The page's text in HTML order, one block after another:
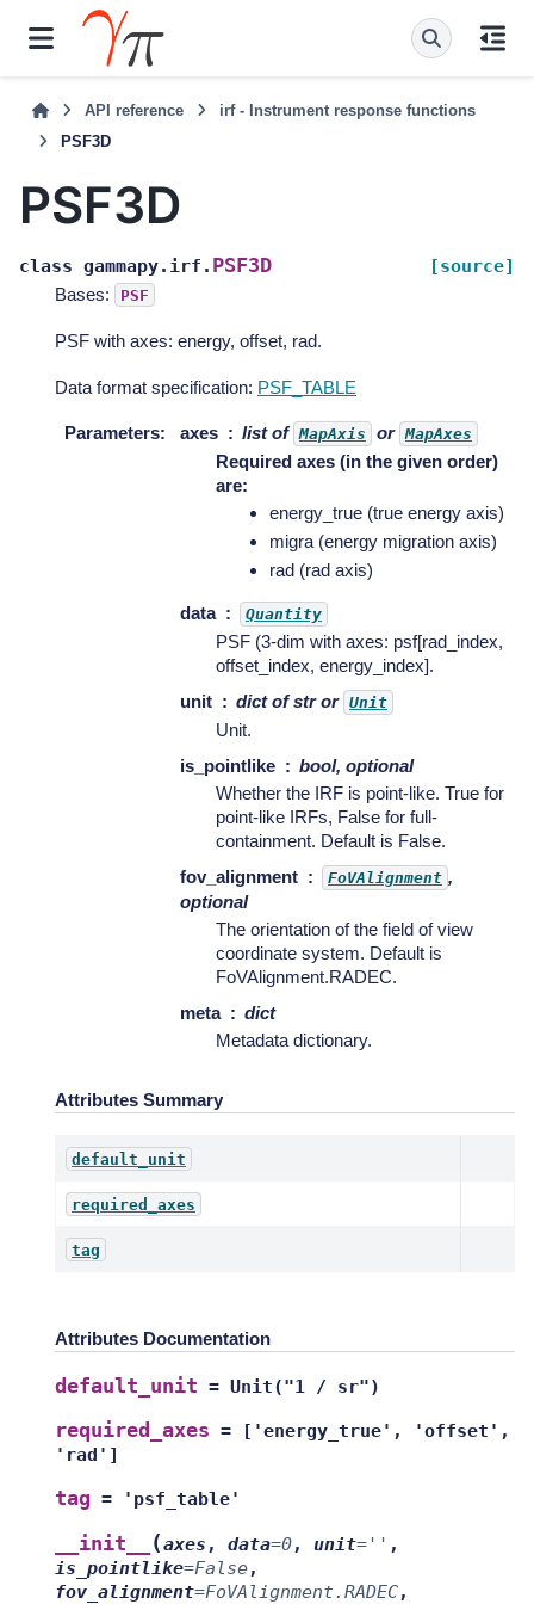
API reference
irf - Instrument response functions
PSF3D
PSF3D
class gammapy.irf. PSF3D [source]
Bases: PSF
PSF with axes: energy, offset, rad.
Data format specification: PSF_TABLE
Parameters: axes list of MapAxis or MapAxes
Required axes (in the given order)
are:
energy_true (true energy axis)
migra (energy migration axis)
rad (rad axis)
data Quantity
PSF (3-dim with axes: psf[rad_index,
offset_index, energy_index].
unit
dict of str or Unit
Unit.
is_pointlike
bool, optional
Whether the IRF is point-like. True for
point-like IRFs, False for full-
containment. Default is False.
fov_alignment
FoVAlignment ,
optional
The orientation of the field of view
coordinate system. Default is
FoVAlignment.RADEC.
meta
dict
Metadata dictionary.
Attributes Summary
default_unit
required_axes
tag
Attributes Documentation
default_unit = Unit("1 / sr")
required_axes = ['energy_true',
'offset',
'rad']
tag = 'psf_table'
__init__ (axes , data=0, unit= '' ,
is_pointlike=False,
fov_alignment=FoVAlignment.RADEC,